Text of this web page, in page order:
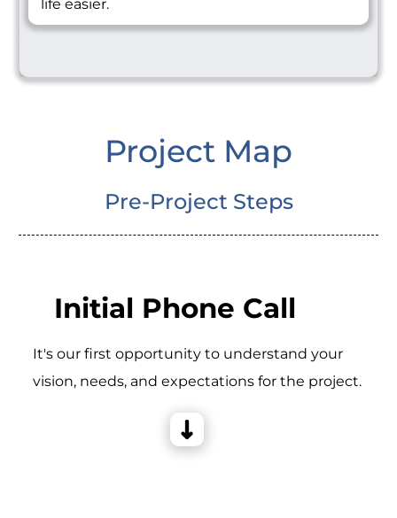
life easier.
Project Map
Pre-Project Steps
Initial Phone Call
It's our first opportunity to understand your
vision, needs, and expectations for the project.